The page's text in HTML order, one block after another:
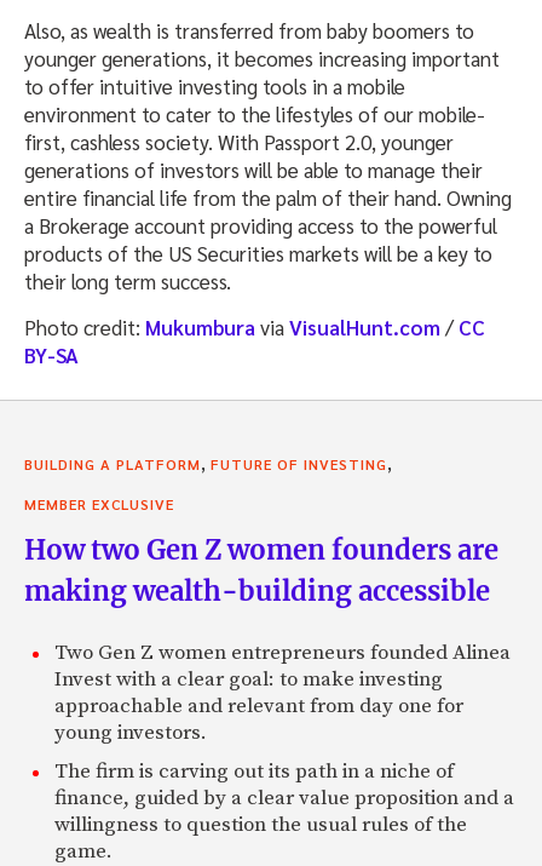
Also, as wealth is transferred from baby boomers to
younger generations, it becomes increasing important
to offer intuitive investing tools in a mobile
environment to cater to the lifestyles of our mobile-
first, cashless society. With Passport 2.0, younger
generations of investors will be able to manage their
entire financial life from the palm of their hand. Owning
a Brokerage account providing access to the powerful
products of the US Securities markets will be a key to
their long term success.
Photo credit: Mukumbura viaVisualHunt.com /CC
BY-SA
BUILDING A PLATFORM FUTURE OF INVESTING
MEMBER EXCLUSIVE
How two Gen Z women founders are
making wealth-building accessible
Two Gen Z women entrepreneurs founded Alinea
Invest with a clear goal: to make investing
approachable and relevant from day one for
young investors.
The firm is carving out its path in a niche of
finance, guided by a clear value proposition and a
willingness to question the usual rules of the
game.